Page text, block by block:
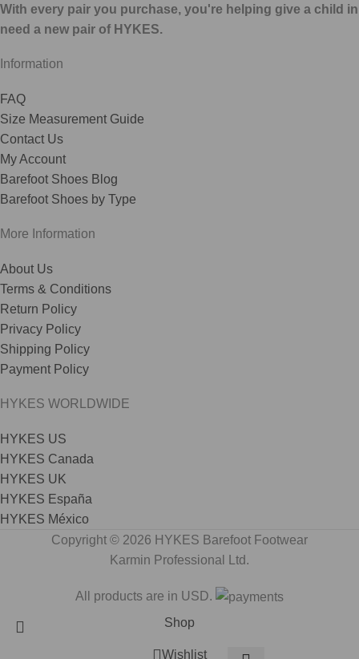
With every pair you purchase, you're helping give a child in
need a new pair of HYKES.
Information
FAQ
Size Measurement Guide
Contact Us
My Account
Barefoot Shoes Blog
Barefoot Shoes by Type
More Information
About Us
Terms & Conditions
Return Policy
Privacy Policy
Shipping Policy
Payment Policy
HYKES WORLDWIDE
HYKES US
HYKES Canada
HYKES UK
HYKES España
HYKES México
Copyright © 2026 HYKES Barefoot Footwear
Karmin Professional Ltd.
All products are in USD.
Shop
Wishlist